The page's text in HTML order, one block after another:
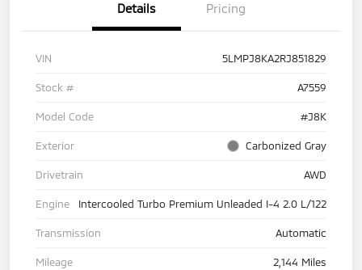
Details Pricing
VIN 5LMPJ8KA2RJ851829
Stock # A7559
Model Code #J8K
Exterior Carbonized Gray
Drivetrain AWD
Engine Intercooled Turbo Premium Unleaded I-4 2.0 L/122
Transmission Automatic
Mileage 2,144 Miles